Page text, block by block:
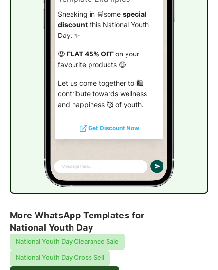
Sneaking in 🛒some special
discountthis National Youth
Day. ✨
🤑 FLAT 45% OFFon your
favourite products 🤑
Let us come together to 🛍️
contribute towards wellness
and happiness 🥰 of youth.
Get Discount Now
More WhatsApp Templates for
National Youth Day
National Youth Day Clearance Sale
National Youth Day Cross Sell